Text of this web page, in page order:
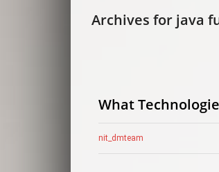
Archives for java
What
nit_dmteam